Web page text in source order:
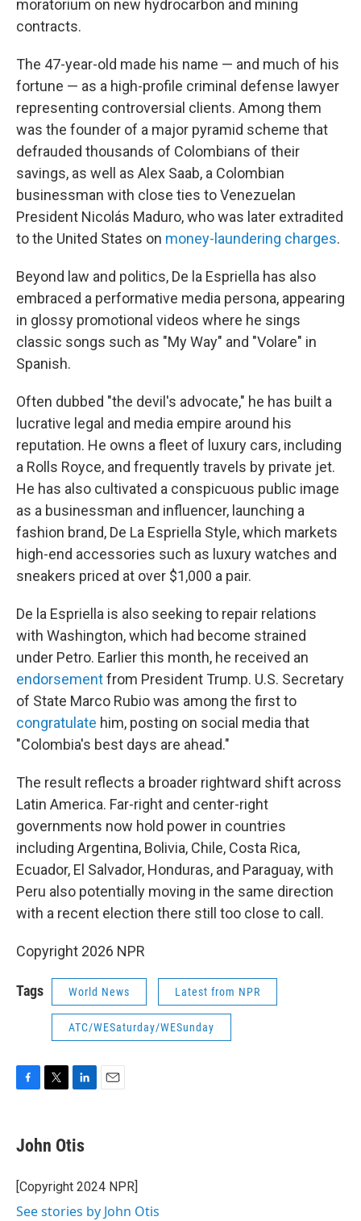
moratorium on new hydrocarbon and mining
contracts.
The 47-year-old made his name — and much of his
fortune — as a high-profile criminal defense lawyer
representing controversial clients. Among them
was the founder of a major pyramid scheme that
defrauded thousands of Colombians of their
savings, as well as Alex Saab, a Colombian
businessman with close ties to Venezuelan
President Nicolás Maduro, who was later extradited
to the United States on money-laundering charges.
Beyond law and politics, De la Espriella has also
embraced a performative media persona, appearing
in glossy promotional videos where he sings
classic songs such as "My Way" and "Volare" in
Spanish.
Often dubbed "the devil's advocate," he has built a
lucrative legal and media empire around his
reputation. He owns a fleet of luxury cars, including
a Rolls Royce, and frequently travels by private jet.
He has also cultivated a conspicuous public image
as a businessman and influencer, launching a
fashion brand, De La Espriella Style, which markets
high-end accessories such as luxury watches and
sneakers priced at over $1,000 a pair.
De la Espriella is also seeking to repair relations
with Washington, which had become strained
under Petro. Earlier this month, he received an
endorsementfrom President Trump. U.S. Secretary
of State Marco Rubio was among the first to
congratulate him, posting on social media that
"Colombia's best days are ahead."
The result reflects a broader rightward shift across
Latin America. Far-right and center-right
governments now hold power in countries
including Argentina, Bolivia, Chile, Costa Rica,
Ecuador, El Salvador, Honduras, and Paraguay, with
Peru also potentially moving in the same direction
with a recent election there still too close to call.
Copyright 2026 NPR
Tags World News Latest from NPR
ATC/WESaturday/WESunday
e
b
o
k
t
t
r
k
e
I
John Otis
[Copyright 2024 NPR]
See stories by John Otis